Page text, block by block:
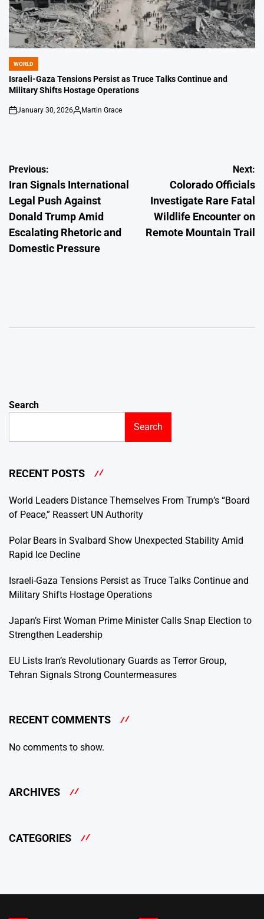
POSTED
IN
WORLD
Israeli-Gaza Tensions Persist as Truce Talks Continue and
Military Shifts Hostage Operations
on
January 30, 2026
Posted
Martin Grace
Post
navigation
Previous:
Iran Signals International
Legal Push Against
Donald Trump Amid
Escalating Rhetoric and
Domestic Pressure
Next:
Colorado Officials
Investigate Rare Fatal
Wildlife Encounter on
Remote Mountain Trail
Search
Search
RECENT POSTS
World Leaders Distance Themselves From Trump’s “Board
of Peace,” Reassert UN Authority
Polar Bears in Svalbard Show Unexpected Stability Amid
Rapid Ice Decline
Israeli-Gaza Tensions Persist as Truce Talks Continue and
Military Shifts Hostage Operations
Japan’s First Woman Prime Minister Calls Snap Election to
Strengthen Leadership
EU Lists Iran’s Revolutionary Guards as Terror Group,
Tehran Signals Strong Countermeasures
RECENT COMMENTS
No comments to show.
ARCHIVES
CATEGORIES